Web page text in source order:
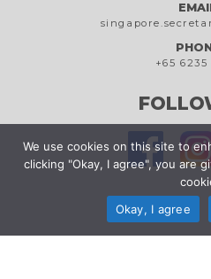
+65 6235
We use cookies on this site to
clicking "Okay, I agree", you are
Okay, I agree